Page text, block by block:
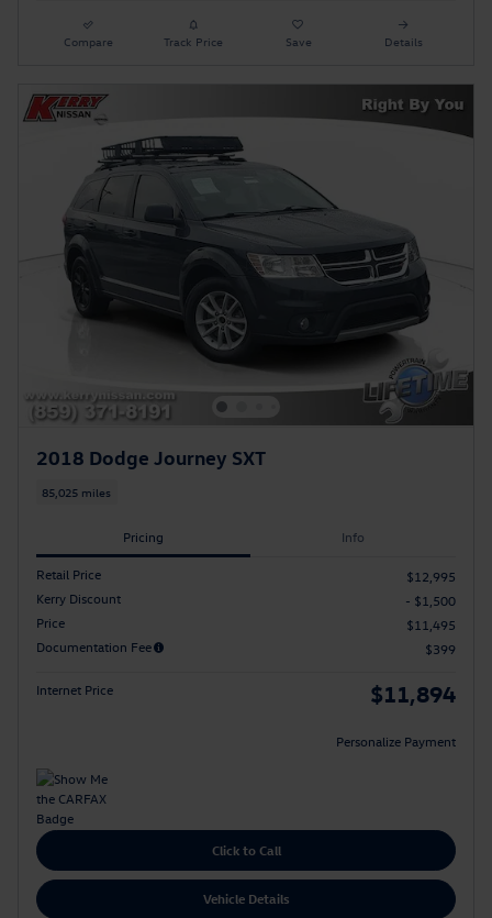
Compare Track Price Save Details
2018 Dodge Journey SXT
85,025 miles
Pricing Info
Retail Price
$12,995
Kerry Discount
- $1,500
Price
$11,495
Documentation Fee
$399
Internet Price $11,894
Personalize Payment
Click to Call
Vehicle Details